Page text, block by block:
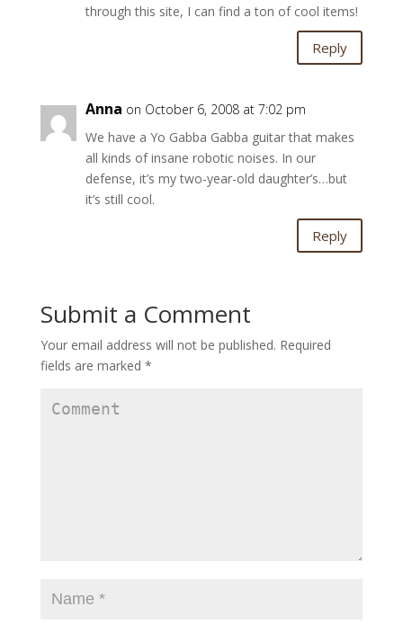
through this site, I can find a ton of cool items!
Reply
Anna on October 6, 2008 at 7:02 pm
We have a Yo Gabba Gabba guitar that makes
all kinds of insane robotic noises. In our
defense, it’s my two-year-old daughter’s…but
it’s still cool.
Reply
Submit a Comment
Your email address will not be published. Required
fields are marked *